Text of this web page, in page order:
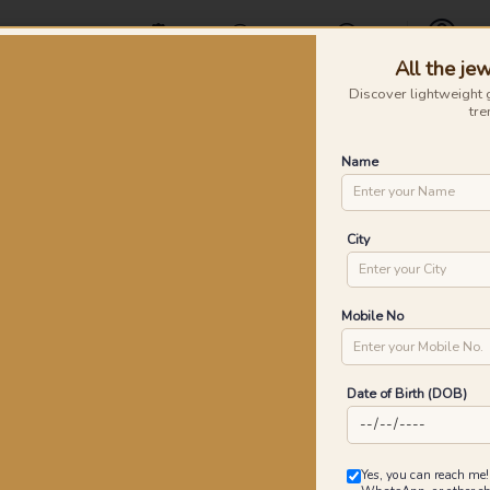
All the
Discover lightweight
Name
City
Mobile No
Date of Birth (DOB)
Yes, you can reach
Profile
Necklaces &